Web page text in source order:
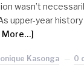
wasn’t
upper-year
More…]
Kasonga 0